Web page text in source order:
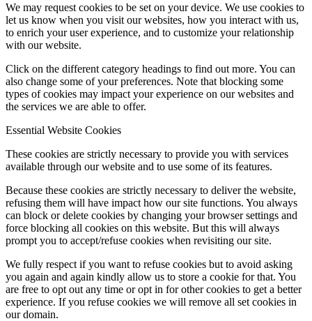
We may request cookies to be set on your device. We use cookies to
let us know when you visit our websites, how you interact with us,
to enrich your user experience, and to customize your relationship
with our website.
Click on the different category headings to find out more. You can
also change some of your preferences. Note that blocking some
types of cookies may impact your experience on our websites and
the services we are able to offer.
Essential Website Cookies
These cookies are strictly necessary to provide you with services
available through our website and to use some of its features.
Because these cookies are strictly necessary to deliver the website,
refusing them will have impact how our site functions. You always
can block or delete cookies by changing your browser settings and
force blocking all cookies on this website. But this will always
prompt you to accept/refuse cookies when revisiting our site.
We fully respect if you want to refuse cookies but to avoid asking
you again and again kindly allow us to store a cookie for that. You
are free to opt out any time or opt in for other cookies to get a better
experience. If you refuse cookies we will remove all set cookies in
our domain.